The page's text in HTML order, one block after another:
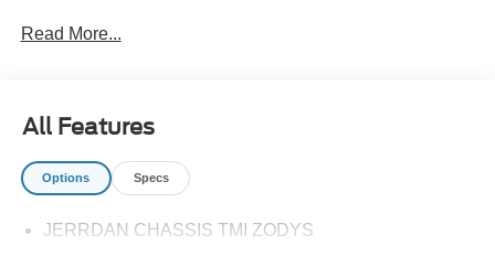
Read More...
All Features
Options Specs
JERRDAN CHASSIS TMI ZODYS